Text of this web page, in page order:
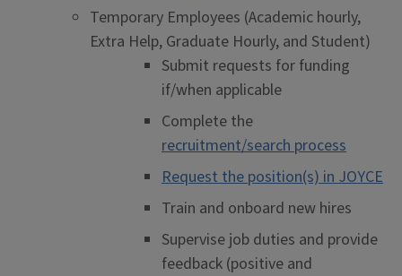
Temporary Employees (Academic hourly,
Extra Help, Graduate Hourly, and Student)
Submit requests for funding
if/when applicable
Complete the
recruitment/search process
Request the position(s) in JOYCE
Train and onboard new hires
Supervise job duties and provide
feedback (positive and